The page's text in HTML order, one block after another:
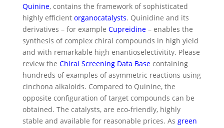
Quinine, contains the framework of sophisticated
highly efficient organocatalysts. Quinidine and its
derivatives – for example Cupreidine– enables the
synthesis of complex chiral compounds in high yield
and with remarkable high enantioselectivitity. Please
review the Chiral Screening Data Base containing
hundreds of examples of asymmetric reactions using
cinchona alkaloids. Compared to Quinine, the
opposite configuration of target compounds can be
obtained. The catalysts, are eco-friendly, highly
stable and available for reasonable prices. As green